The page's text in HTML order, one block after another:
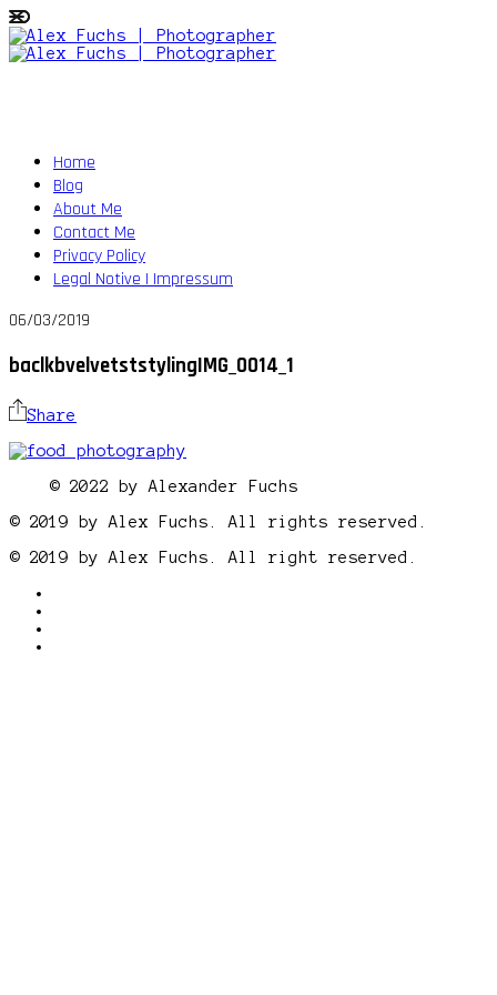
Home
Blog
About Me
Contact Me
Privacy Policy
Legal Notive | Impressum
06/03/2019
baclkbvelvetststylingIMG_0014_1
Share
© 2022 by Alexander Fuchs
© 2019 by Alex Fuchs. All rights reserved.
© 2019 by Alex Fuchs. All right reserved.